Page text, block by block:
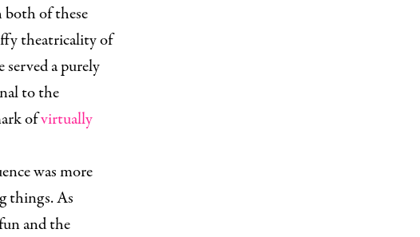
of these
theatricality of
a purely
to the
ofvirtually
was more
things. As
and the